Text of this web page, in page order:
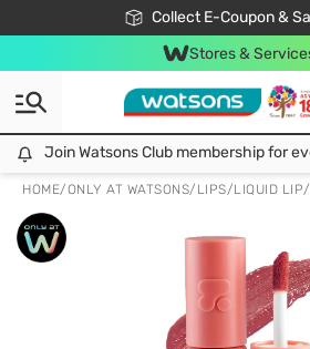
Collect E-Coupon &
🎉Extra 10% Off Your First
📦Free Delivery when
Be Watsons
Stores &
Join Watsons Club membership for even better benefits. click!
Join Watsons Club membership for
HOME/ONLY AT WATSONS/ LIPS/LIQUID LIP/